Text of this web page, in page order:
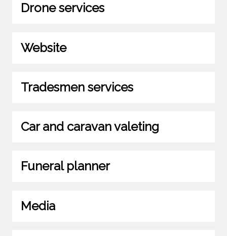
Drone services
Website
Tradesmen services
Car and caravan valeting
Funeral planner
Media